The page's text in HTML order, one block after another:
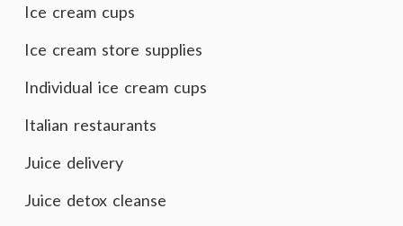
Ice cream cups
Ice cream store supplies
Individual ice cream cups
Italian restaurants
Juice delivery
Juice detox cleanse